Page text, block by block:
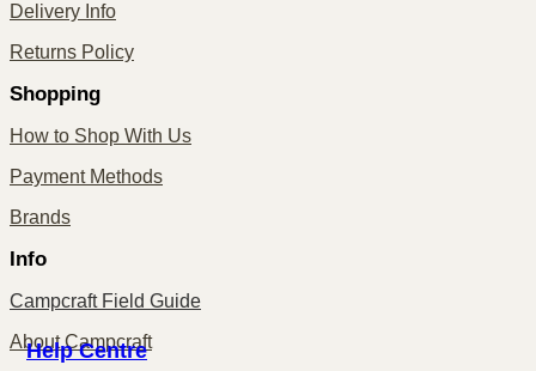
Delivery Info
Returns Policy
Shopping
How to Shop With Us
Payment Methods
Brands
Info
Campcraft Field Guide
About Campcraft
HelpCentre